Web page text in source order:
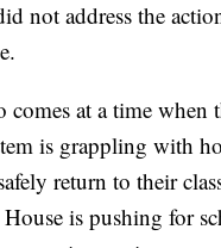
not address the
comes at a time when
is grappling with
return to their
is pushing for